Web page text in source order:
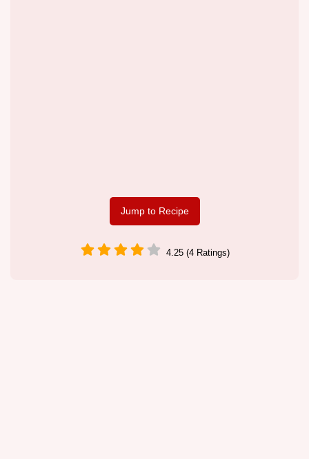
Jump to Recipe
4.25 (4 Ratings)